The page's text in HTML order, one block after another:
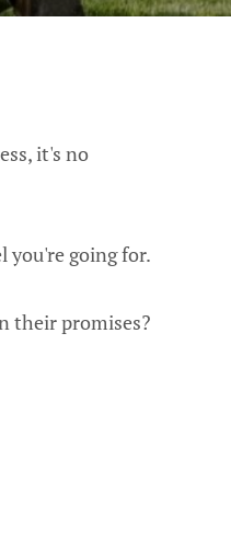
it's no
you're going for.
their promises?